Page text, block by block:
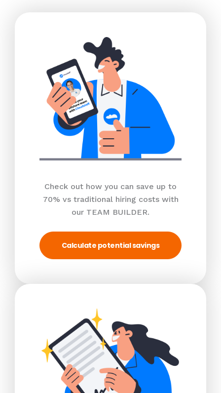
Check out how you can save up to
70% vs traditional hiring costs with
our TEAM BUILDER.
Calculate potential savings